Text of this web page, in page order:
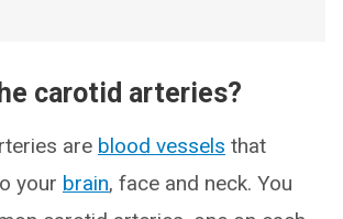
carotid arteries?
are blood vessels that
your brain, face and neck. You